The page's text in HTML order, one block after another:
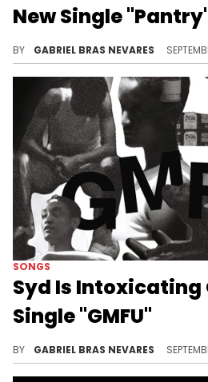
New Single
BY GABRIEL BRAS NEVARES
SONGS
Syd Is Intoxicating
Single "GMFU"
BY GABRIEL BRAS NEVARES